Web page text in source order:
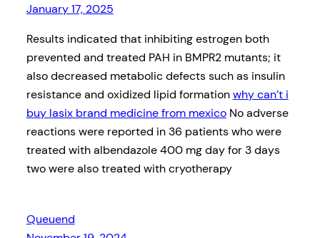
January 17, 2025
Results indicated that inhibiting estrogen both
prevented and treated PAH in BMPR2 mutants; it
also decreased metabolic defects such as insulin
resistance and oxidized lipid formationwhy can’t i
buy lasix brand medicine from mexicoNo adverse
reactions were reported in 36 patients who were
treated with albendazole 400 mg day for 3 days
two were also treated with cryotherapy
Queuend